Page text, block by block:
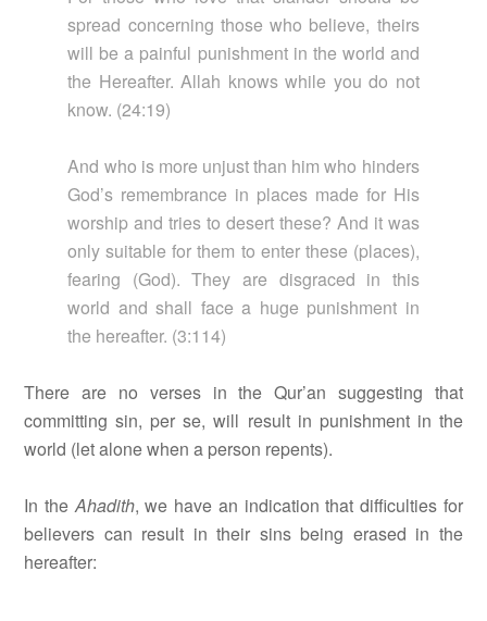
spread concerning those who believe, theirs
will be a painful punishment in the world and
the Hereafter. Allah knows while you do not
know. (24:19)
And who is more unjust than him who hinders
God’s remembrance in places made for His
worship and tries to desert these? And it was
only suitable for them to enter these (places),
fearing (God). They are disgraced in this
world and shall face a huge punishment in
the hereafter. (3:114)
There are no verses in the Qur’an suggesting that
committing sin, per se, will result in punishment in the
world (let alone when a person repents).
In theAhadith, we have an indication that difficulties for
believers can result in their sins being erased in the
hereafter: